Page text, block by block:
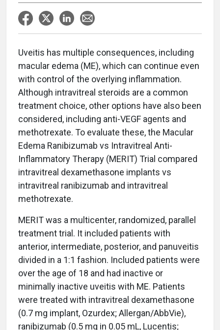
Uveitis has multiple consequences, including
macular edema (ME), which can continue even
with control of the overlying inflammation.
Although intravitreal steroids are a common
treatment choice, other options have also been
considered, including anti-VEGF agents and
methotrexate. To evaluate these, the Macular
Edema Ranibizumab vs Intravitreal Anti-
Inflammatory Therapy (MERIT) Trial compared
intravitreal dexamethasone implants vs
intravitreal ranibizumab and intravitreal
methotrexate.
MERIT was a multicenter, randomized, parallel
treatment trial. It included patients with
anterior, intermediate, posterior, and panuveitis
divided in a 1:1 fashion. Included patients were
over the age of 18 and had inactive or
minimally inactive uveitis with ME. Patients
were treated with intravitreal dexamethasone
(0.7 mg implant, Ozurdex; Allergan/AbbVie),
ranibizumab (0.5 mg in 0.05 mL, Lucentis;